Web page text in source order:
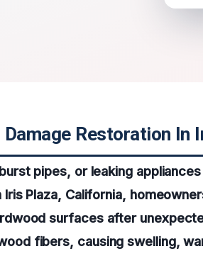
Restoration In
pipes, or leaking
Plaza, California,
surfaces after
fibers, causing swelling,